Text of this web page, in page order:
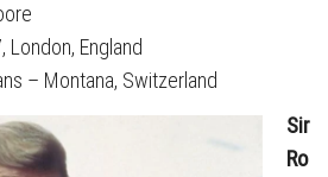
England
– Montana, Switzerland
Sir
Ro